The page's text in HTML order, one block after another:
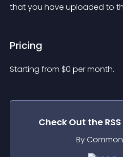
that you have uploaded to
Pricing
Starting from $0 per month.
Check Out the
By